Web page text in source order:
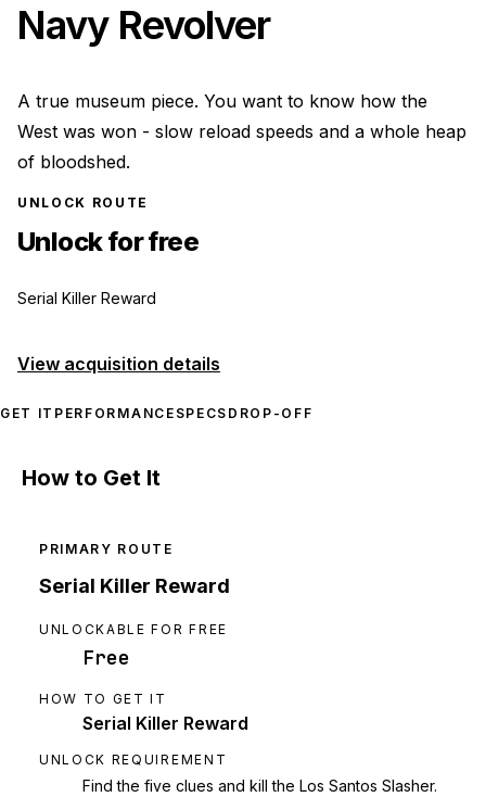
Navy Revolver
A true museum piece. You want to know how the
West was won - slow reload speeds and a whole heap
of bloodshed.
UNLOCK ROUTE
Unlock for free
Serial Killer Reward
View acquisition details
GET IT PERFORMANCE SPECS DROP-OFF
How to Get It
PRIMARY ROUTE
Serial Killer Reward
UNLOCKABLE FOR FREE
Free
HOW TO GET IT
Serial Killer Reward
UNLOCK REQUIREMENT
Find the five clues and kill the Los Santos Slasher.